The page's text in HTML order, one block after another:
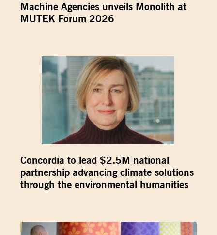
Machine Agencies unveils Monolith at
MUTEK Forum 2026
Concordia to lead $2.5M national
partnership advancing climate solutions
through the environmental humanities